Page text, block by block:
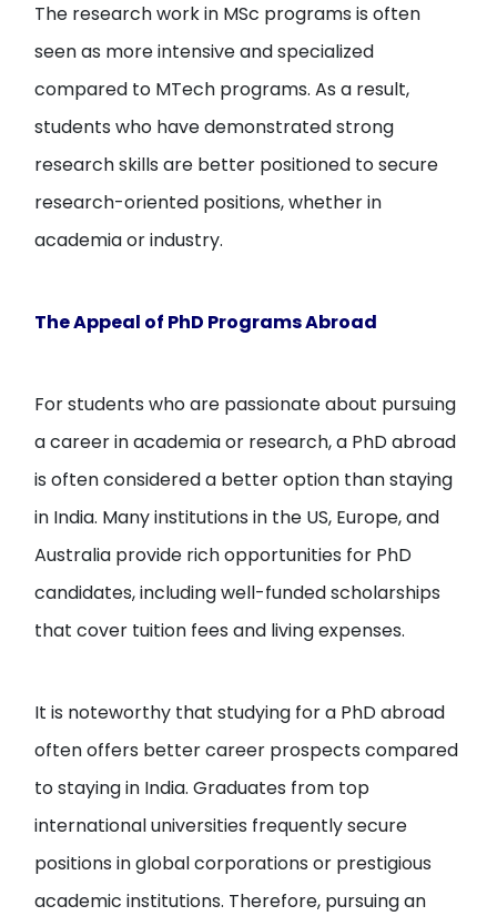
The research work in MSc programs is often
seen as more intensive and specialized
compared to MTech programs. As a result,
students who have demonstrated strong
research skills are better positioned to secure
research-oriented positions, whether in
academia or industry.
The Appeal of PhD Programs Abroad
For students who are passionate about pursuing
a career in academia or research, a PhD abroad
is often considered a better option than staying
in India. Many institutions in the US, Europe, and
Australia provide rich opportunities for PhD
candidates, including well-funded scholarships
that cover tuition fees and living expenses.
It is noteworthy that studying for a PhD abroad
often offers better career prospects compared
to staying in India. Graduates from top
international universities frequently secure
positions in global corporations or prestigious
academic institutions. Therefore, pursuing an